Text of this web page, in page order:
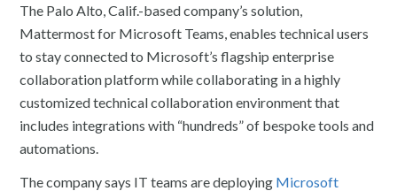
The Palo Alto, Calif.-based company’s solution,
Mattermost for Microsoft Teams, enables technical users
to stay connected to Microsoft’s flagship enterprise
collaboration platform while collaborating in a highly
customized technical collaboration environment that
includes integrations with “hundreds” of bespoke tools and
automations.
The company says IT teams are deploying Microsoft